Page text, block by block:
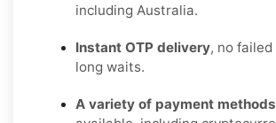
including Australia.
Instant OTP delivery, no
long waits.
A variety of payment methods